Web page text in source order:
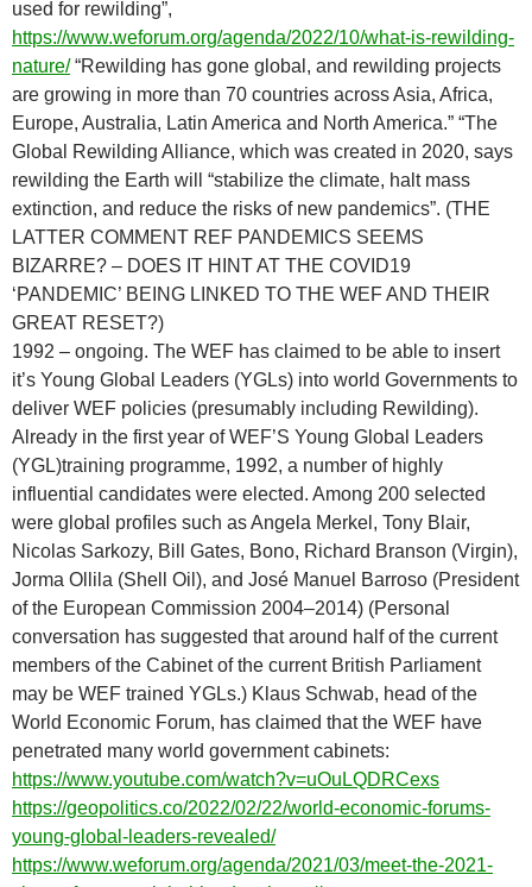
used for rewilding”,
https://www.weforum.org/agenda/2022/10/what-is-rewilding-
nature/“Rewilding has gone global, and rewilding projects
are growing in more than 70 countries across Asia, Africa,
Europe, Australia, Latin America and North America.” “The
Global Rewilding Alliance, which was created in 2020, says
rewilding the Earth will “stabilize the climate, halt mass
extinction, and reduce the risks of new pandemics”. (THE
LATTER COMMENT REF PANDEMICS SEEMS
BIZARRE? – DOES IT HINT AT THE COVID19
‘PANDEMIC’ BEING LINKED TO THE WEF AND THEIR
GREAT RESET?)
1992 – ongoing. The WEF has claimed to be able to insert
it’s Young Global Leaders (YGLs) into world Governments to
deliver WEF policies (presumably including Rewilding).
Already in the first year of WEF’S Young Global Leaders
(YGL)training programme, 1992, a number of highly
influential candidates were elected. Among 200 selected
were global profiles such as Angela Merkel, Tony Blair,
Nicolas Sarkozy, Bill Gates, Bono, Richard Branson (Virgin),
Jorma Ollila (Shell Oil), and José Manuel Barroso (President
of the European Commission 2004–2014) (Personal
conversation has suggested that around half of the current
members of the Cabinet of the current British Parliament
may be WEF trained YGLs.) Klaus Schwab, head of the
World Economic Forum, has claimed that the WEF have
penetrated many world government cabinets:
https://www.youtube.com/watch?v=uOuLQDRCexs
https://geopolitics.co/2022/02/22/world-economic-forums-
young-global-leaders-revealed/
https://www.weforum.org/agenda/2021/03/meet-the-2021-